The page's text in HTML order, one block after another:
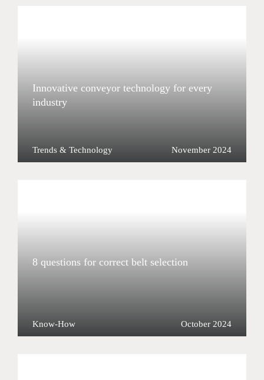
Innovative conveyor technology for every
industry
November 2024
Trends & Technology
8 questions for correct belt selection
October 2024
Know-How